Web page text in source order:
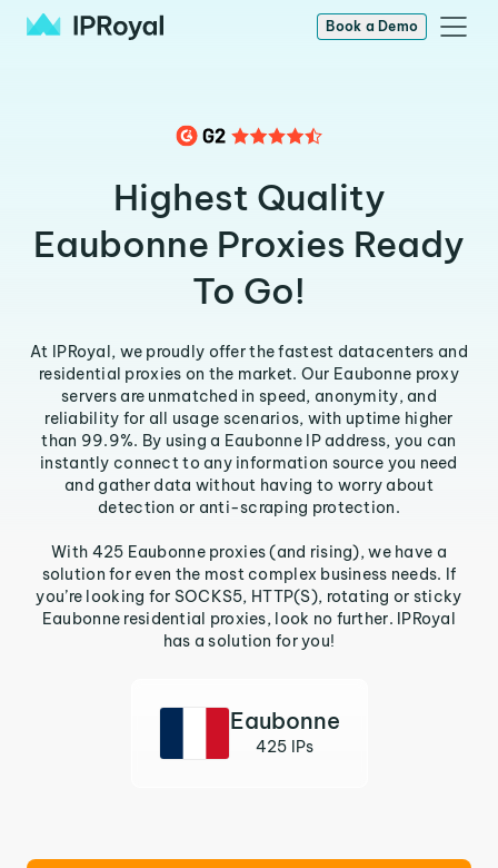
Book a Demo
Highest Quality
Eaubonne Proxies Ready
To Go!
At IPRoyal, we proudly offer the fastest datacenters and
residential proxies on the market. Our Eaubonne proxy
servers are unmatched in speed, anonymity, and
reliability for all usage scenarios, with uptime higher
than 99.9%. By using a Eaubonne IP address, you can
instantly connect to any information source you need
and gather data without having to worry about
detection or anti-scraping protection.
With 425 Eaubonne proxies (and rising), we have a
solution for even the most complex business needs. If
you’re looking for SOCKS5, HTTP(S), rotating or sticky
Eaubonne residential proxies, look no further. IPRoyal
has a solution for you!
Eaubonne
425 IPs